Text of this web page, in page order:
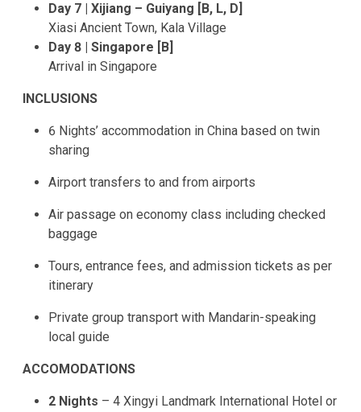
Day 7 | Xijiang – Guiyang [B, L, D]
Xiasi Ancient Town, Kala Village
Day 8 | Singapore [B]
Arrival in Singapore
INCLUSIONS
6 Nights’ accommodation in China based on twin
sharing
Airport transfers to and from airports
Air passage on economy class including checked
baggage
Tours, entrance fees, and admission tickets as per
itinerary
Private group transport with Mandarin-speaking
local guide
ACCOMODATIONS
2 Nights – 4 Xingyi Landmark International Hotel or